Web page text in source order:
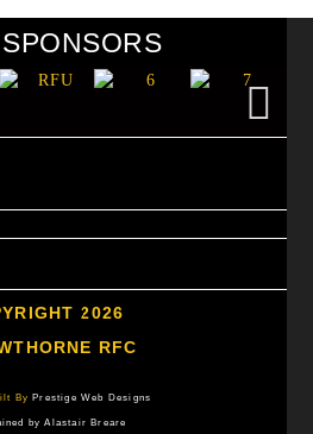
2026
RFC
By Prestige Web Designs
by Alastair Breare